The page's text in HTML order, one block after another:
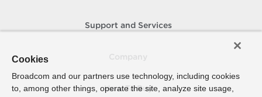
Support and Services
How To Buy
Cookies
Broadcom and our partners use technology, including cookies
to, among other things, operate the site, analyze site usage,